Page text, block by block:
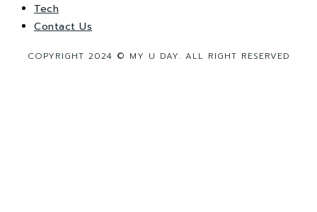
Tech
Contact Us
COPYRIGHT 2024 © MY U DAY. ALL RIGHT RESERVED